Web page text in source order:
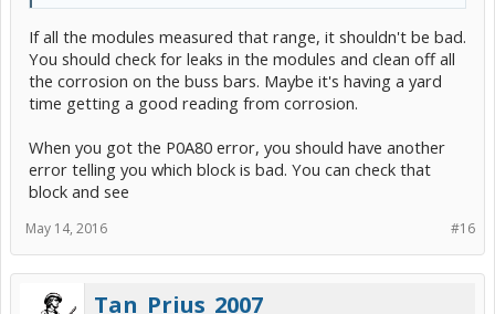
If all the modules measured that range, it shouldn't be bad.
You should check for leaks in the modules and clean off all
the corrosion on the buss bars. Maybe it's having a yard
time getting a good reading from corrosion.
When you got the P0A80 error, you should have another
error telling you which block is bad. You can check that
block and see
#16
May 14, 2016
Tan_Prius_2007